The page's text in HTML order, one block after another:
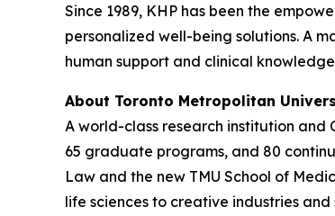
Since 1989, KHP has been the
personalized well-being solutions. A
human support and clinical
About Toronto Metropolitan
A world-class research institution
65 graduate programs, and 80
Law and the new TMU School of
life sciences to creative industries and